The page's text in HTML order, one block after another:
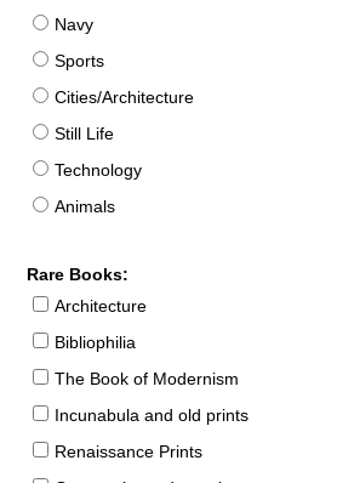
Navy
Sports
Cities/Architecture
Still Life
Technology
Animals
Rare Books:
Architecture
Bibliophilia
The Book of Modernism
Incunabula and old prints
Renaissance Prints